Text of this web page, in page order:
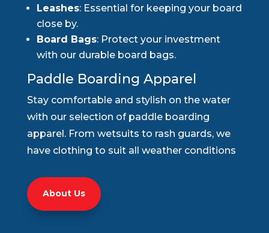
Leashes: Essential for keeping your board
close by.
Board Bags: Protect your investment
with our durable board bags.
Paddle Boarding Apparel
Stay comfortable and stylish on the water
with our selection of paddle boarding
apparel. From wetsuits to rash guards, we
have clothing to suit all weather conditions
About Us